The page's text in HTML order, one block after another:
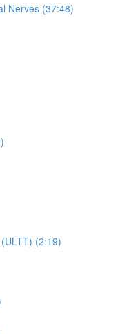
Nerves (37:48)
(2:19)